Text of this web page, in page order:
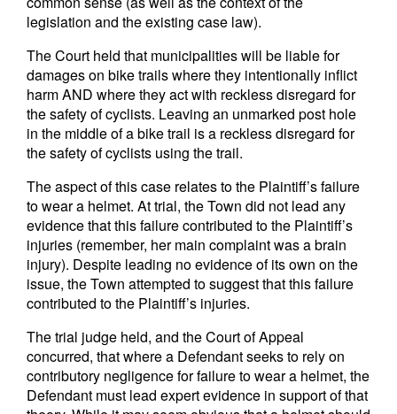
legislation and the existing case law).
The Court held that municipalities will be liable for
damages on bike trails where they intentionally inflict
harm AND where they act with reckless disregard for
the safety of cyclists. Leaving an unmarked post hole
in the middle of a bike trail is a reckless disregard for
the safety of cyclists using the trail.
The aspect of this case relates to the Plaintiff’s failure
to wear a helmet. At trial, the Town did not lead any
evidence that this failure contributed to the Plaintiff’s
injuries (remember, her main complaint was a brain
injury). Despite leading no evidence of its own on the
issue, the Town attempted to suggest that this failure
contributed to the Plaintiff’s injuries.
The trial judge held, and the Court of Appeal
concurred, that where a Defendant seeks to rely on
contributory negligence for failure to wear a helmet, the
Defendant must lead expert evidence in support of that